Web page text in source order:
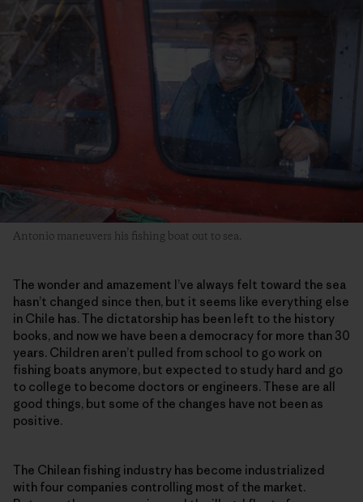
Antonio maneuvers his fishing boat out to sea.
The wonder and amazement I’ve always felt toward the sea
hasn’t changed since then, but it seems like everything else
in Chile has. The dictatorship has been left to the history
books, and now we have been a democracy for more than 30
years. Children aren’t pulled from school to go work on
fishing boats anymore, but expected to study hard and go
to college to become doctors or engineers. These are all
good things, but some of the changes have not been as
positive.
The Chilean fishing industry has become industrialized
with four companies controlling most of the market.